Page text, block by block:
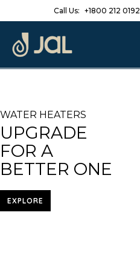
Call Us: +1800 212 0192
WATER HEATERS
UPGRADE
FOR A
BETTER ONE
EXPLORE